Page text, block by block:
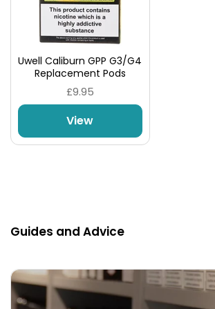
No Messy Coil Changes
Should you need to replace the coil,
the old pod and insert the new one
Uwell Caliburn GPP G3/G4
Replacement Pods
£9.95
View
Guides and Advice